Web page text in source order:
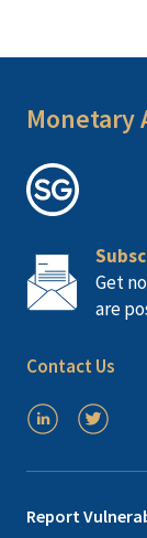
Monetary
Get
are
Contact Us
Report